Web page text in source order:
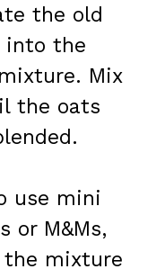
the old
into the
Mix
the oats
use mini
or M&Ms,
mixture